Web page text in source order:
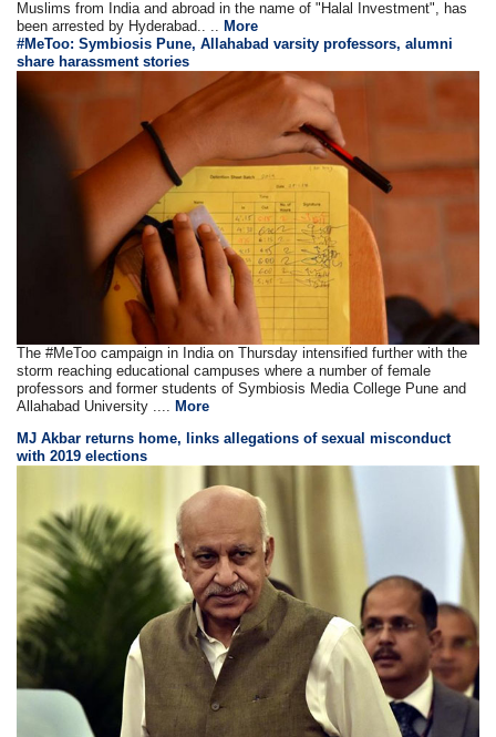
Muslims from India and abroad in the name of "Halal Investment", has
been arrested by Hyderabad.. .. More
#MeToo: Symbiosis Pune, Allahabad varsity professors, alumni
share harassment stories
The #MeToo campaign in India on Thursday intensified further with the
storm reaching educational campuses where a number of female
professors and former students of Symbiosis Media College Pune and
Allahabad University .... More
MJ Akbar returns home, links allegations of sexual misconduct
with 2019 elections